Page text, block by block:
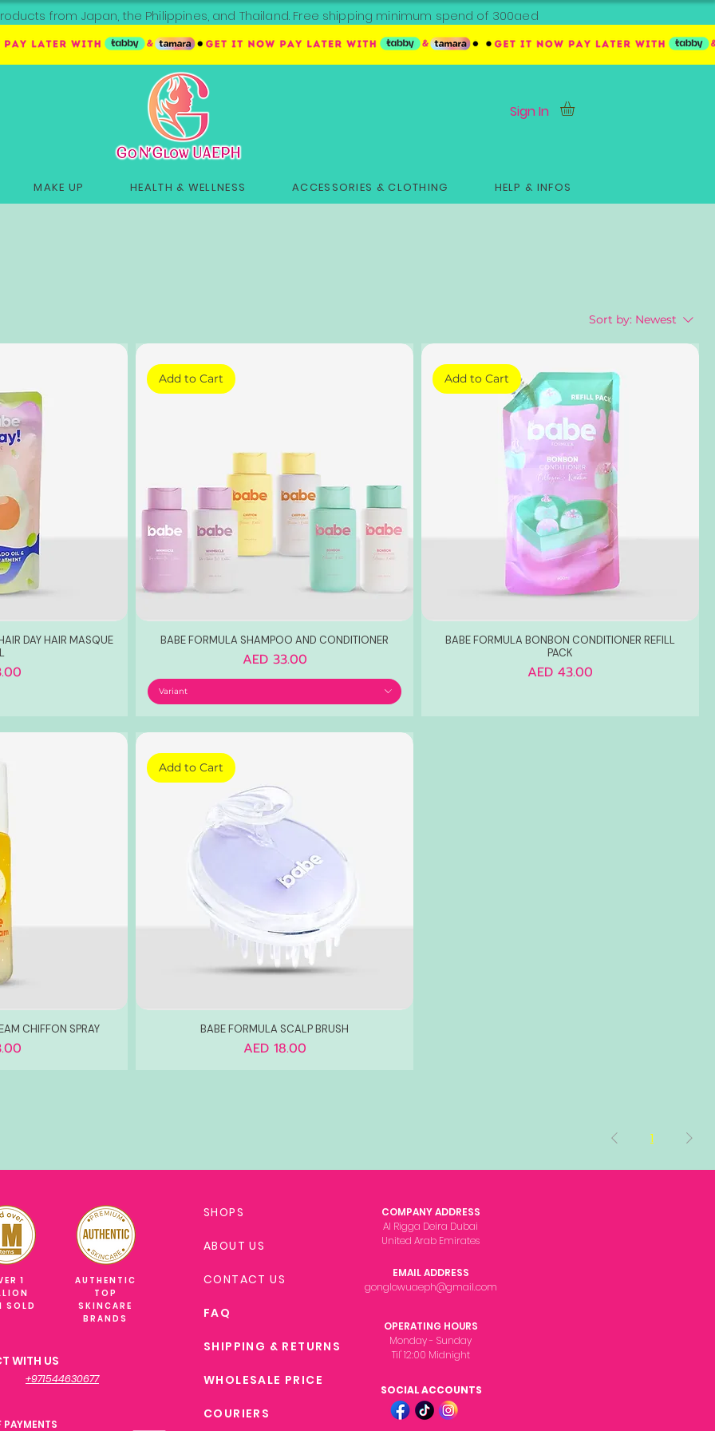
from Japan, the Philippines, and Thailand. Free shipping minimum spend of 300aed
Sign In
MAKE UP HEALTH & WELLNESS ACCESSORIES & CLOTHING HELP & INFOS
Sort by: Newest
DAY HAIR MASQUE
Add to Cart
BABE FORMULA SHAMPOO AND CONDITIONER
Price
AED 33.00
Variant
Add to Cart
BABE FORMULA BONBON CONDITIONER REFILL
PACK
Price
AED 43.00
CHIFFON SPRAY
Add to Cart
BABE FORMULA SCALP BRUSH
Price
AED 18.00
1
1
SOLD
AUTHENTIC
TOP
SKINCARE
BRANDS
WITH US
+971544630677
PAYMENTS
COMPANY ADDRESS
Al Rigga Deira Dubai
United Arab Emirates
OPERATING HOURS
Monday - Sunday
Til' 12:00 Midnight
EMAIL ADDRESS
gonglowuaeph@gmail.com
SHOPS
ABOUT US
CONTACT US
FAQ
SHIPPING & RETURNS
WHOLESALE PRICE
COURIERS
SOCIAL ACCOUNTS